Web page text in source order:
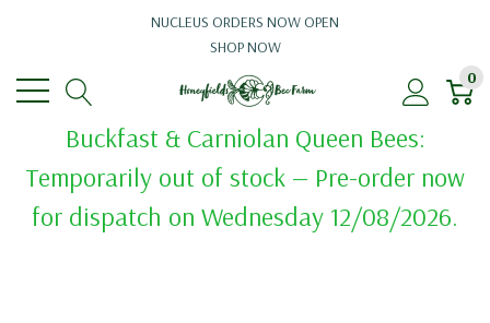
NUCLEUS ORDERS NOW OPEN
SHOP NOW
0
Buckfast & Carniolan Queen Bees:
Temporarily out of stock — Pre-order now
for dispatch on Wednesday 12/08/2026.